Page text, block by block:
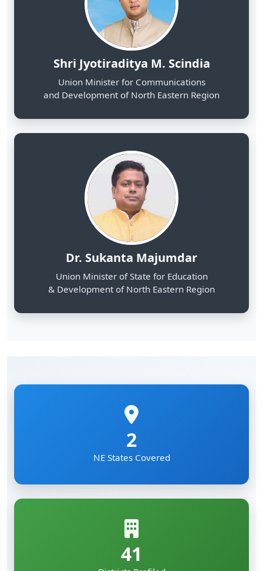
Shri Jyotiraditya M. Scindia
Union Minister for Communications
and Development of North Eastern Region
Dr. Sukanta Majumdar
Union Minister of State for Education
& Development of North Eastern Region
2
NE States Covered
41
Districts Profiled